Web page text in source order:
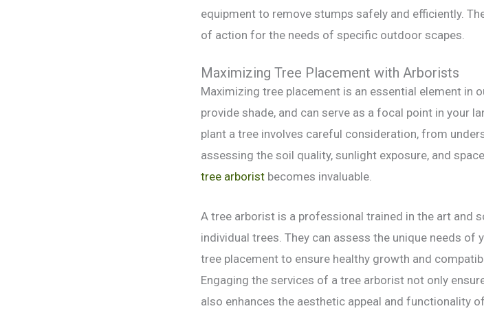
equipment to remove stumps safely and efficiently.
of action for the needs of specific outdoor scapes.
Maximizing Tree Placement with Arborists
Maximizing tree placement is an essential element in
provide shade, and can serve as a focal point in your
plant a tree involves careful consideration, from
assessing the soil quality, sunlight exposure, and
tree arborist becomes invaluable.
A tree arborist is a professional trained in the art and
individual trees. They can assess the unique needs
tree placement to ensure healthy growth and
Engaging the services of a tree arborist not only
also enhances the aesthetic appeal and functionality